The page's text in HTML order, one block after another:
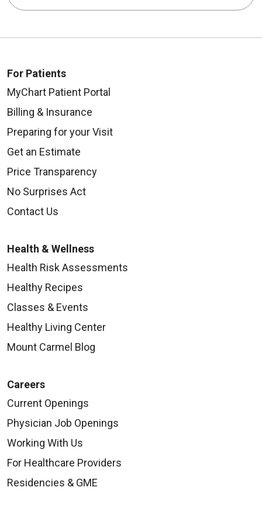
For Patients
MyChart Patient Portal
Billing & Insurance
Preparing for your Visit
Get an Estimate
Price Transparency
No Surprises Act
Contact Us
Health & Wellness
Health Risk Assessments
Healthy Recipes
Classes & Events
Healthy Living Center
Mount Carmel Blog
Careers
Current Openings
Physician Job Openings
Working With Us
For Healthcare Providers
Residencies & GME